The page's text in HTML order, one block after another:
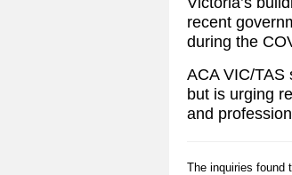
recent
during the
ACA VIC/TAS
but is urging
and
The inquiries found